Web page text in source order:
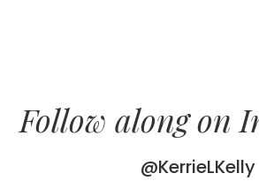
Follow along on
@KerrieLKelly